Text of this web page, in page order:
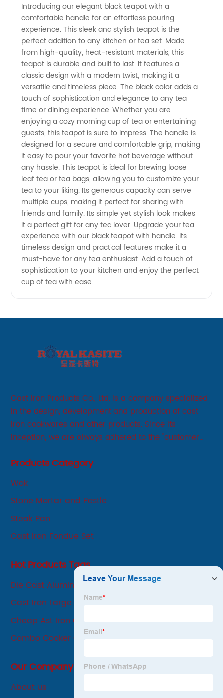
Teapot
With
Handle -
Wholesale
Supplier
in China
Introducing our elegant black teapot with a
comfortable handle for an effortless pouring
experience. This sleek and stylish teapot is the
perfect addition to any kitchen or tea set. Made
from high-quality, heat-resistant materials, this
teapot is durable and built to last. It features a
classic design with a modern twist, making it a
versatile and timeless piece. The black color adds a
touch of sophistication and elegance to any tea
time or dining experience. Whether you are
enjoying a cozy morning cup of tea or entertaining
guests, this teapot is sure to impress. The handle is
designed for a secure and comfortable grip, making
it easy to pour your favorite hot beverage without
any hassle. This teapot is ideal for brewing loose
leaf tea or tea bags, allowing you to customize your
tea to your liking. Its generous capacity can serve
multiple cups, making it perfect for sharing with
friends and family. Its simple yet stylish look makes
it a perfect gift for any tea lover. Upgrade your tea
experience with our black teapot with handle. Its
timeless design and practical features make it a
must-have for any tea enthusiast. Add a touch of
sophistication to your kitchen and enjoy the perfect
cup of tea with ease.
Cast Iron Products Co., Ltd. is a company specialized
in the design, development and production of cast
iron cookwares and other products. Since its
inception, we are always adhered to the "customer
adhere to the principle of integrity, innovation,
Products Category
Wok
Stone Mortar and Pestle
Steak Pan
Cast Iron Fondue Set
Hot Products Tags
Die Cast Aluminum Casserole
Cast Iron Large Skillet
Cheap Ast Iron Griddle
Combo Cooker Cast Iron
Our Company
About us